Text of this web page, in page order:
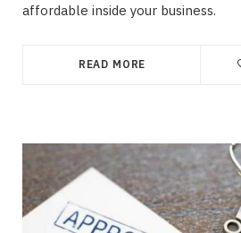
affordable inside your business.
READ MORE